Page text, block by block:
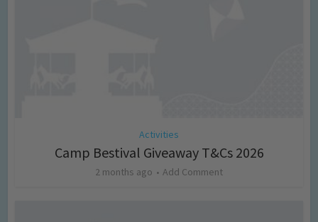
Activities
Camp Bestival Giveaway T&Cs 2026
2 months ago Add Comment